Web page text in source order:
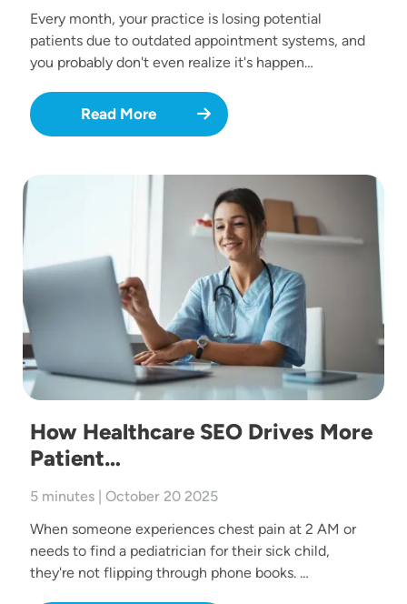
Every month, your practice is losing potential
patients due to outdated appointment systems, and
you probably don't even realize it's happen…
Read More
Image
How Healthcare SEO Drives More
Patient…
5 minutes | October 20 2025
When someone experiences chest pain at 2 AM or
needs to find a pediatrician for their sick child,
they're not flipping through phone books. …